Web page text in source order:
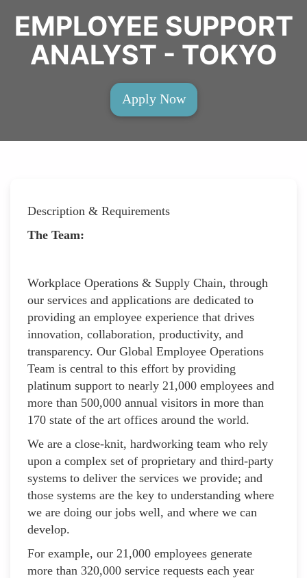
EMPLOYEE SUPPORT
ANALYST - TOKYO
Apply Now
Description & Requirements
The Team:
Workplace Operations & Supply Chain, through
our services and applications are dedicated to
providing an employee experience that drives
innovation, collaboration, productivity, and
transparency. Our Global Employee Operations
Team is central to this effort by providing
platinum support to nearly 21,000 employees and
more than 500,000 annual visitors in more than
170 state of the art offices around the world.
We are a close-knit, hardworking team who rely
upon a complex set of proprietary and third-party
systems to deliver the services we provide; and
those systems are the key to understanding where
we are doing our jobs well, and where we can
develop.
For example, our 21,000 employees generate
more than 320,000 service requests each year